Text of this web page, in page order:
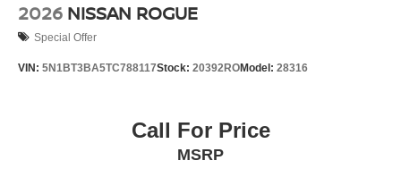
2026 NISSAN ROGUE
Special Offer
VIN: 5N1BT3BA5TC788117Stock: 20392ROModel: 28316
Call For Price
MSRP